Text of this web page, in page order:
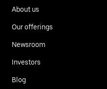
About us
Our offerings
Newsroom
Investors
Blog